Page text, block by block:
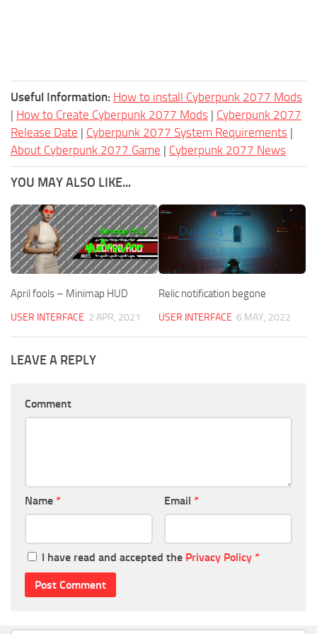
Useful Information: How to install Cyberpunk 2077 Mods
| How to Create Cyberpunk 2077 Mods | Cyberpunk 2077
Release Date | Cyberpunk 2077 System Requirements |
About Cyberpunk 2077 Game | Cyberpunk 2077 News
YOU MAY ALSO LIKE...
April fools – Minimap HUD
USER INTERFACE 2 APR, 2021
Relic notification begone
USER INTERFACE 6 MAY, 2022
LEAVE A REPLY
Comment
Name * Email *
I have read and accepted the Privacy Policy *